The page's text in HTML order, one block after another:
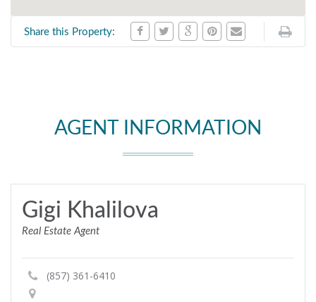
Share this Property:
AGENT INFORMATION
Gigi Khalilova
Real Estate Agent
(857) 361-6410